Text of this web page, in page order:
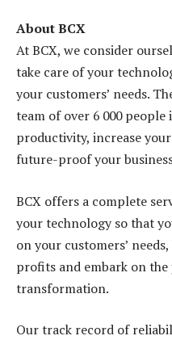
About BCX
At BCX, we consider
take care of your
your customers’ needs.
team of over 6 000 people
productivity, increase
future-proof your
BCX offers a complete
your technology so that
on your customers’
profits and embark on
transformation.
Our track record of